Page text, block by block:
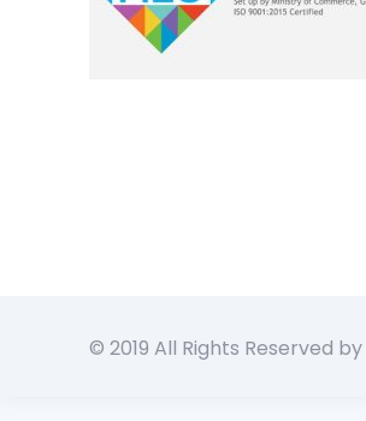
© 2019 All Rights Reserved